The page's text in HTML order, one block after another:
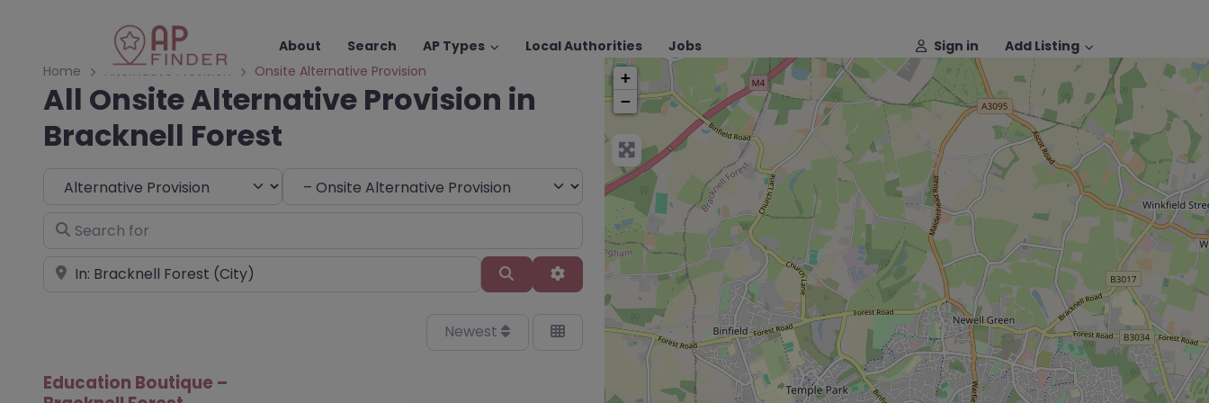
About Search AP Types Local Authorities Jobs Sign in
Add Listing
Home
Alternative Provision Onsite Alternative Provision
All Onsite Alternative Provision in
Bracknell Forest
Select search type Choose Type
Search for
Near SearchAdvanced Filters
Newest
Education Boutique –
+
−